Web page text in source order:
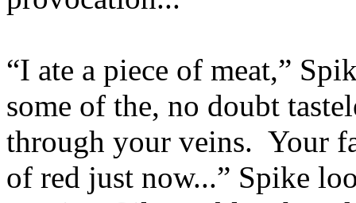
“I ate a piece of meat,”
some of the, no doubt
through your veins. Your
of red just now...” Spike